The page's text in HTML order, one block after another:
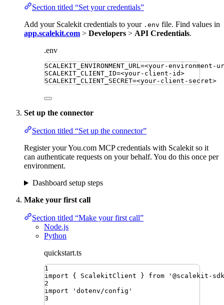
Section titled “Set your credentials”
Add your Scalekit credentials to your .env file. Find values in
app.scalekit.com > Developers > API Credentials.
.env
SCALEKIT_ENVIRONMENT_URL=<your-environment-
SCALEKIT_CLIENT_ID=<your-client-id>
SCALEKIT_CLIENT_SECRET=<your-client-secret>
Set up the connector
Section titled “Set up the connector”
Register your You.com MCP credentials with Scalekit so it
can authenticate requests on your behalf. You do this once per
environment.
Dashboard setup steps
Make your first call
Section titled “Make your first call”
Node.js
Python
quickstart.ts
1
import
{ ScalekitClient } from ' @scalekit-
2
import
' dotenv/config '
3